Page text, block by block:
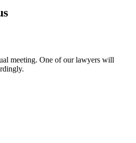
meeting. One of our lawyers will